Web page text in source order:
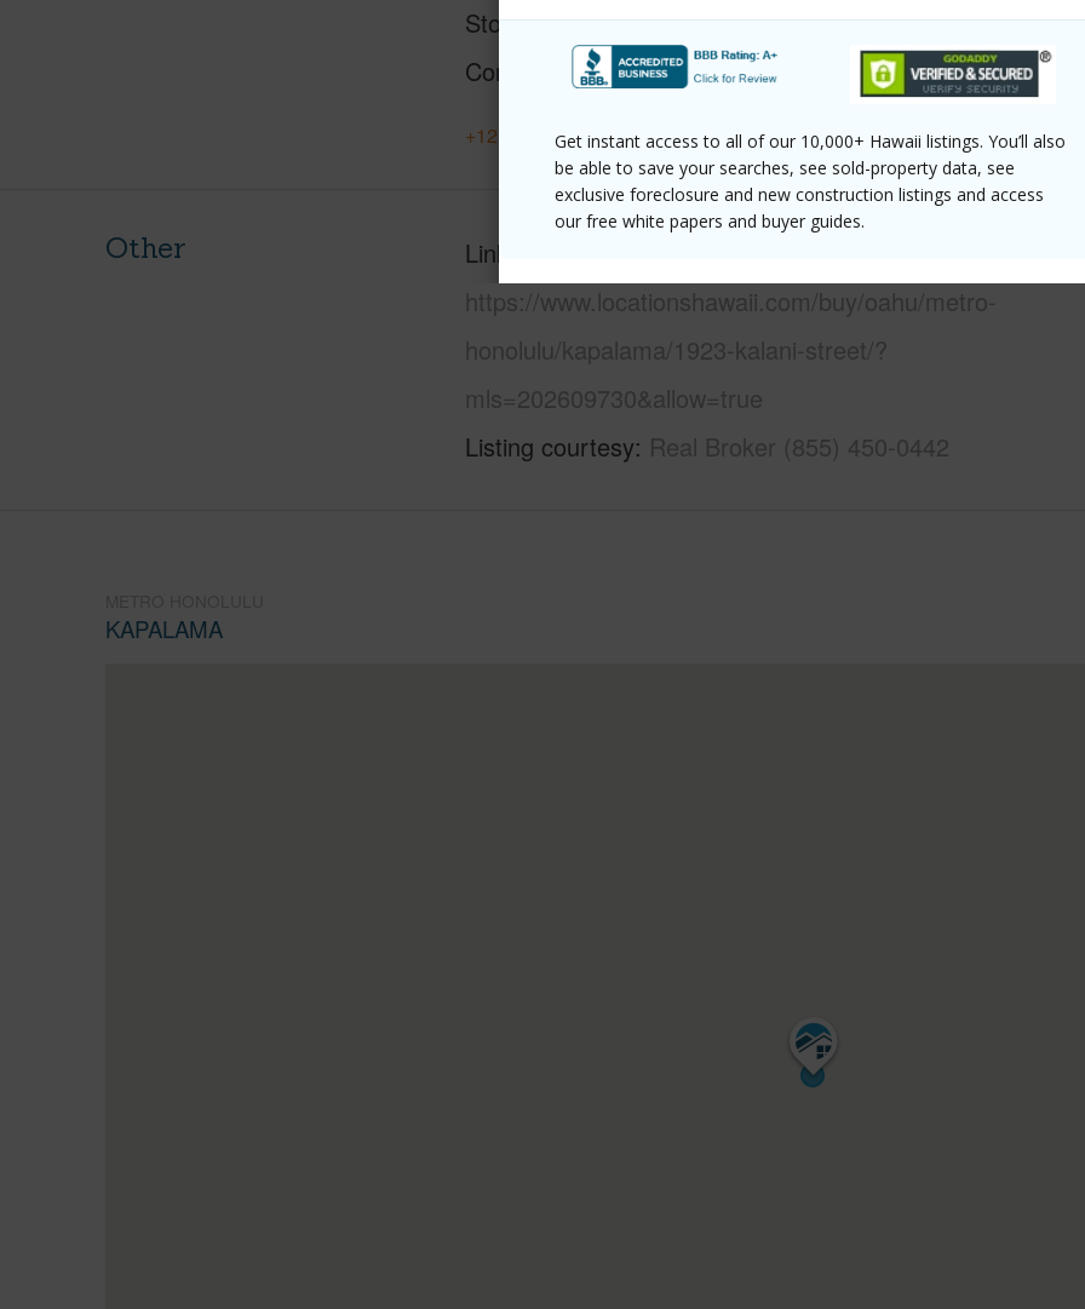
Get instant access to all of our 10,000+ Hawaii listings. You’ll also
be able to save your searches, see sold-property data, see
exclusive foreclosure and new construction listings and access
our free white papers and buyer guides.
Stories Two
Construction Concrete,Hollow Tile
Pool N
+12 More (Log in to View)
Other
Link to this page
https://www.locationshawaii.com/buy/oahu/metro-
honolulu/kapalama/1923-kalani-street/?
mls=202609730&allow=true
Listing courtesy Real Broker (855) 450-0442
KAPALAMA